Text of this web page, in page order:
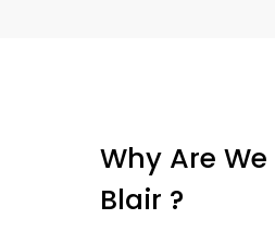
Why Are
Blair ?